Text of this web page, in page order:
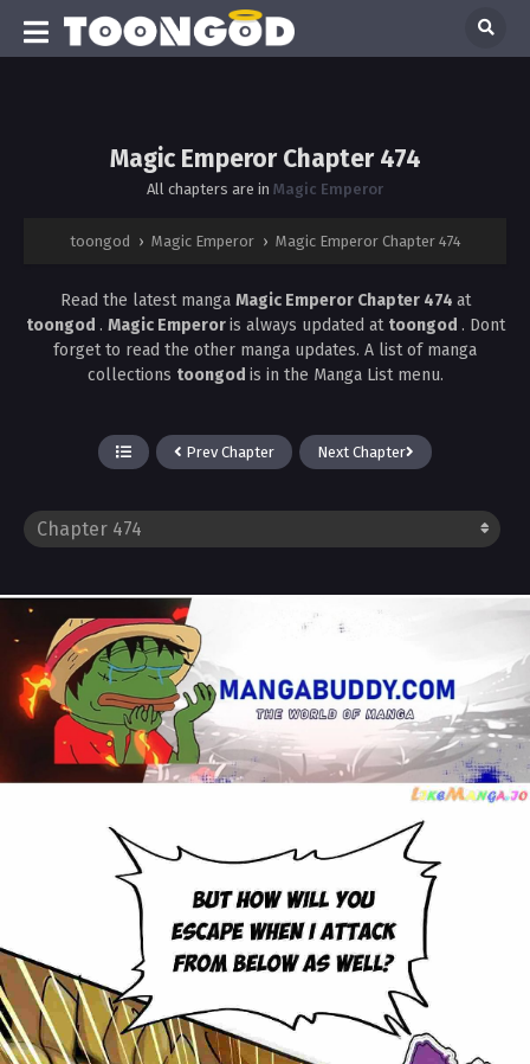
Magic Emperor Chapter 474
All chapters are in Magic Emperor
toongod › Magic Emperor › Magic Emperor Chapter 474
Read the latest manga Magic Emperor Chapter 474 at
toongod . Magic Emperoris always updated at toongod . Dont
forget to read the other manga updates. A list of manga
collections toongod is in the Manga List menu.
Prev Chapter Next Chapter